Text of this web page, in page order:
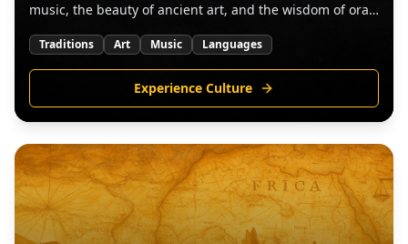
music, the beauty of ancient art, and the wisdom of oral
Traditions Art Music Languages
Experience Culture